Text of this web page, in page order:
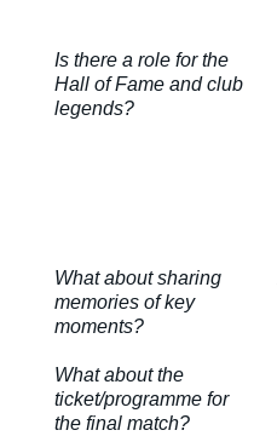
Is there a role for the
Hall of Fame and club
legends?
What about sharing
memories of key
moments?
What about the
ticket/programme for
the final match?